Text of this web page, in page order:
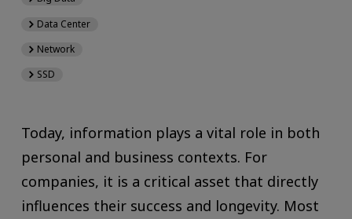
Data Center
Network
SSD
Today, information plays a vital role in both
personal and business contexts. For
companies, it is a critical asset that directly
influences their success and longevity. Most